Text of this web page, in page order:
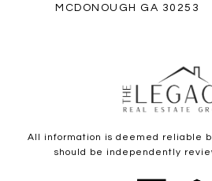
MCDONOUGH GA 30253
All information is deemed reliable
should be independently